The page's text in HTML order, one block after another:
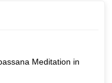
Meditation in